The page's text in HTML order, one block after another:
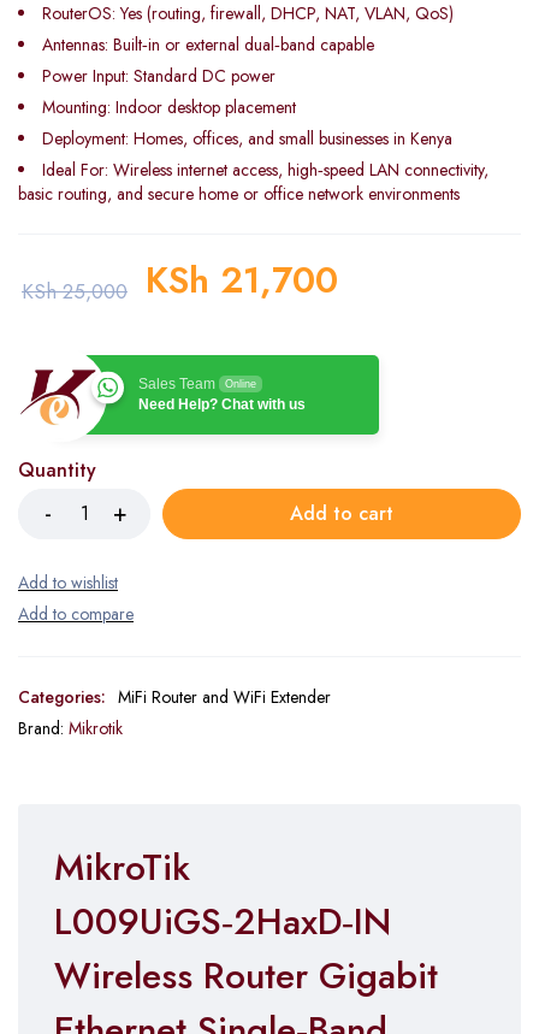
RouterOS: Yes (routing, firewall, DHCP, NAT, VLAN, QoS)
Antennas: Built‑in or external dual‑band capable
Power Input: Standard DC power
Mounting: Indoor desktop placement
Deployment: Homes, offices, and small businesses in Kenya
Ideal For: Wireless internet access, high‑speed LAN connectivity,
basic routing, and secure home or office network environments
KSh25,000 KSh 21,700
Sales Team Online
Need Help? Chat with us
Quantity
Add to cart
Categories: MiFi Router and WiFi Extender
Brand: Mikrotik
MikroTik
L009UiGS‑2HaxD‑IN
Wireless Router Gigabit